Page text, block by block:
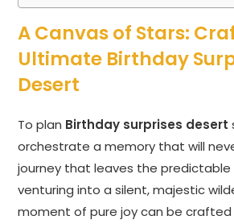
A Canvas of Stars:
Ultimate Birthday
Desert
To plan Birthday surprises desert
orchestrate a memory that will
journey that leaves the predictable
venturing into a silent, majestic
moment of pure joy can be crafted